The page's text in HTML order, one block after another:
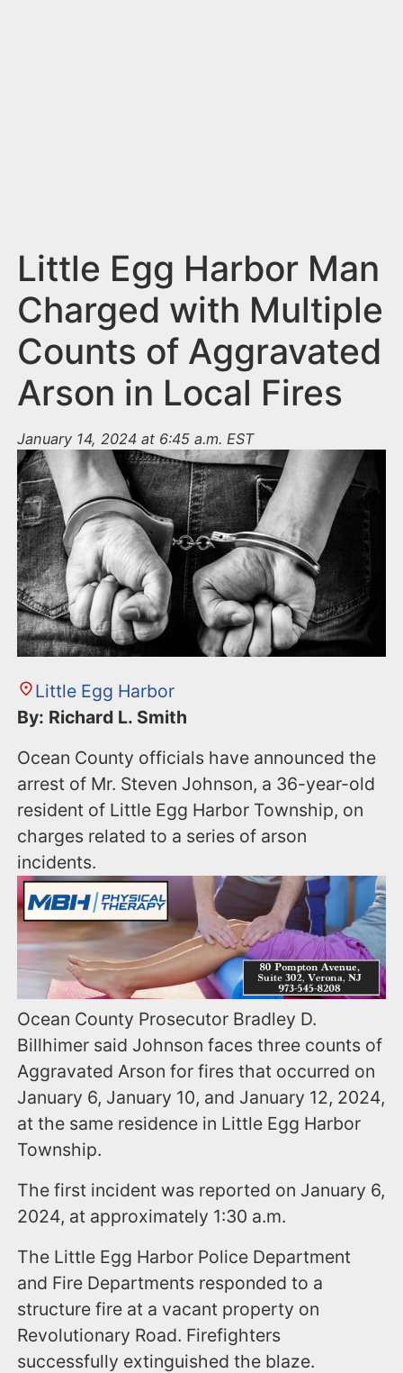
Little Egg Harbor Man
Charged with Multiple
Counts of Aggravated
Arson in Local Fires
January 14, 2024 at 6:45 a.m. EST
Little Egg Harbor
By: Richard L. Smith
Ocean County officials have announced the
arrest of Mr. Steven Johnson, a 36-year-old
resident of Little Egg Harbor Township, on
charges related to a series of arson
incidents.
Ocean County Prosecutor Bradley D.
Billhimer said Johnson faces three counts of
Aggravated Arson for fires that occurred on
January 6, January 10, and January 12, 2024,
at the same residence in Little Egg Harbor
Township.
The first incident was reported on January 6,
2024, at approximately 1:30 a.m.
The Little Egg Harbor Police Department
and Fire Departments responded to a
structure fire at a vacant property on
Revolutionary Road. Firefighters
successfully extinguished the blaze.